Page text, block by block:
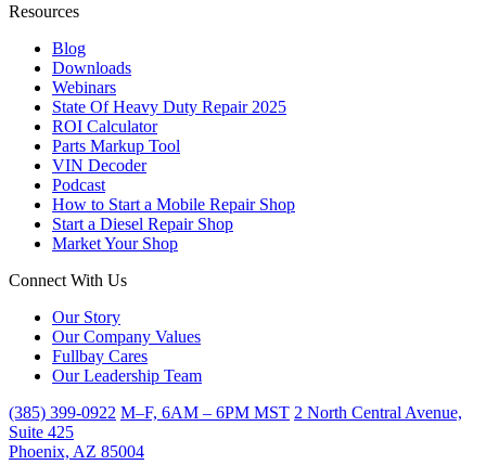
Resources
Blog
Downloads
Webinars
State Of Heavy Duty Repair 2025
ROI Calculator
Parts Markup Tool
VIN Decoder
Podcast
How to Start a Mobile Repair Shop
Start a Diesel Repair Shop
Market Your Shop
Connect With Us
Our Story
Our Company Values
Fullbay Cares
Our Leadership Team
(385) 399-0922 M–F, 6AM – 6PM MST 2 North Central Avenue,
Suite 425
Phoenix, AZ 85004